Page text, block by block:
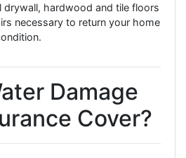
drywall, hardwood and tile floors
necessary to return your home
Damage
Cover?